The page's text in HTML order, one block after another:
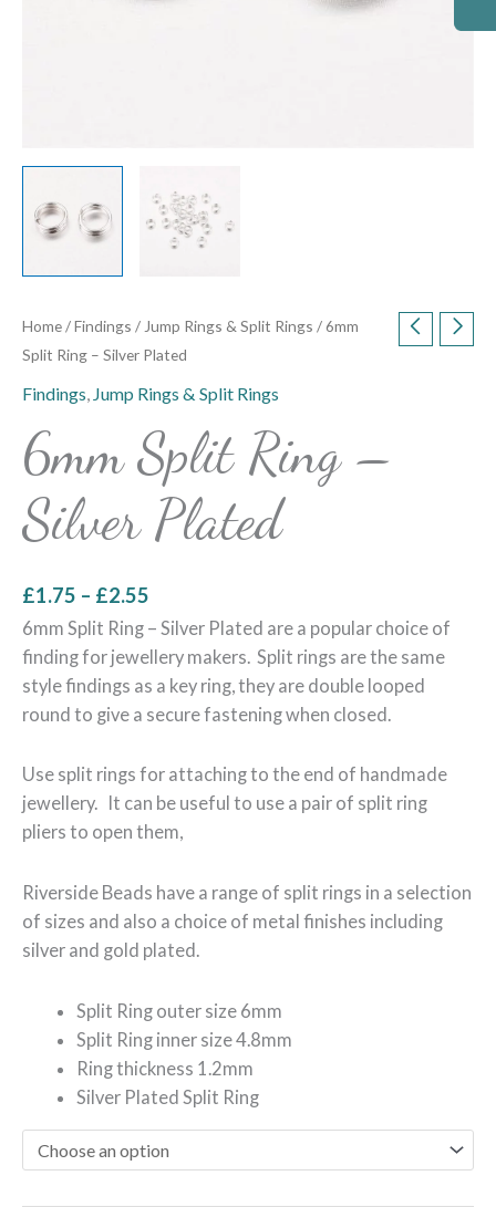
Home/Findings / Jump Rings & Split Rings / 6mm
Split Ring – Silver Plated
Findings, Jump Rings & Split Rings
6mm Split Ring –
Silver Plated
£1.75 – £2.55
6mm Split Ring – Silver Plated are a popular choice of
finding for jewellery makers. Split rings are the same
style findings as a key ring, they are double looped
round to give a secure fastening when closed.
Use split rings for attaching to the end of handmade
jewellery. It can be useful to use a pair of split ring
pliers to open them,
Riverside Beads have a range of split rings in a selection
of sizes and also a choice of metal finishes including
silver and gold plated.
Split Ring outer size 6mm
Split Ring inner size 4.8mm
Ring thickness 1.2mm
Silver Plated Split Ring